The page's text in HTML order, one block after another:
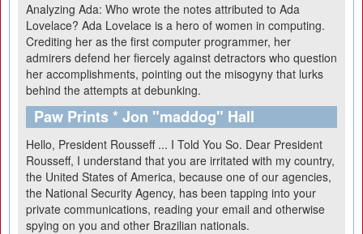
Analyzing Ada: Who wrote the notes attributed to Ada
Lovelace? Ada Lovelace is a hero of women in computing.
Crediting her as the first computer programmer, her
admirers defend her fiercely against detractors who question
her accomplishments, pointing out the misogyny that lurks
behind the attempts at debunking.
Paw Prints * Jon "maddog" Hall
Hello, President Rousseff ... I Told You So. Dear President
Rousseff, I understand that you are irritated with my country,
the United States of America, because one of our agencies,
the National Security Agency, has been tapping into your
private communications, reading your email and otherwise
spying on you and other Brazilian nationals.